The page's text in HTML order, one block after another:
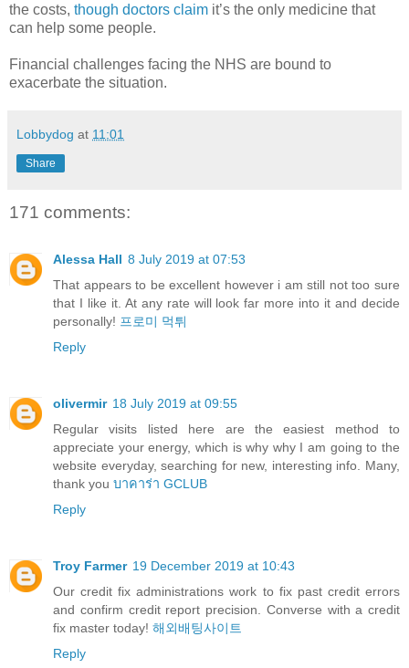
the costs, though doctors claim it’s the only medicine that
can help some people.
Financial challenges facing the NHS are bound to
exacerbate the situation.
Lobbydog at 11:01
Share
171 comments:
Alessa Hall 8 July 2019 at 07:53
That appears to be excellent however i am still not too sure
that I like it. At any rate will look far more into it and decide
personally! 프로미 먹튀
Reply
olivermir 18 July 2019 at 09:55
Regular visits listed here are the easiest method to
appreciate your energy, which is why why I am going to the
website everyday, searching for new, interesting info. Many,
thank you บาคาร่า GCLUB
Reply
Troy Farmer 19 December 2019 at 10:43
Our credit fix administrations work to fix past credit errors
and confirm credit report precision. Converse with a credit
fix master today! 해외배팅사이트
Reply